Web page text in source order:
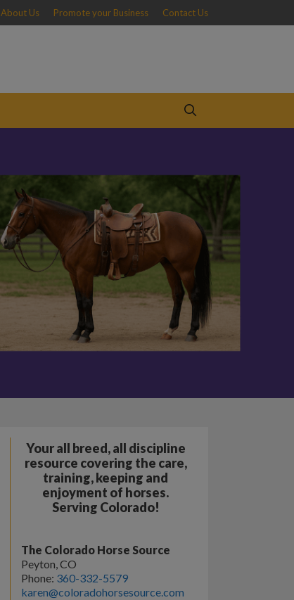
About Us Promote your Business Contact Us
Your all breed, all discipline
resource covering the care,
training, keeping and
enjoyment of horses.
Serving Colorado!
The Colorado Horse Source
Peyton, CO
Phone: 360-332-5579
karen@coloradohorsesource.com